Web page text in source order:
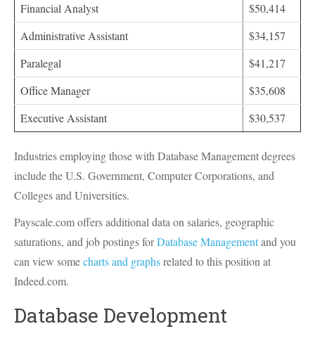
Financial Analyst
$50,414
Administrative Assistant
$34,157
Paralegal
$41,217
Office Manager
$35,608
Executive Assistant
$30,537
Industries employing those with Database Management degrees
include the U.S. Government, Computer Corporations, and
Colleges and Universities.
Payscale.com offers additional data on salaries, geographic
saturations, and job postings forDatabase Managementand you
can view somecharts and graphsrelated to this position at
Indeed.com.
Database Development